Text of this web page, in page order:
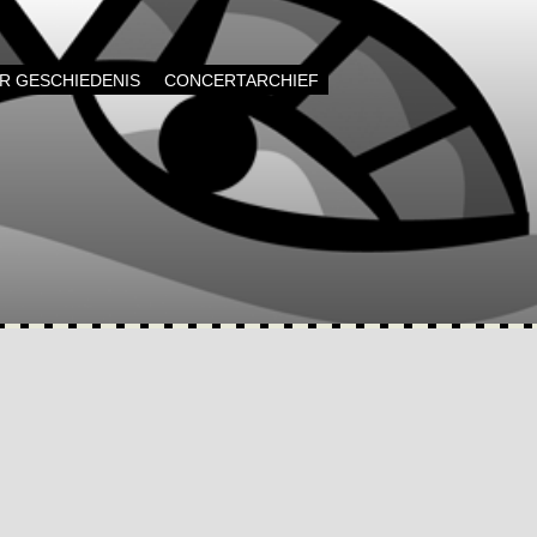
GESCHIEDENIS CONCERTARCHIEF